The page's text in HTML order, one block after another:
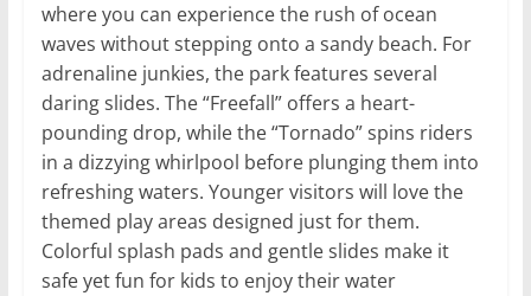
where you can experience the rush of ocean
waves without stepping onto a sandy beach. For
adrenaline junkies, the park features several
daring slides. The “Freefall” offers a heart-
pounding drop, while the “Tornado” spins riders
in a dizzying whirlpool before plunging them into
refreshing waters. Younger visitors will love the
themed play areas designed just for them.
Colorful splash pads and gentle slides make it
safe yet fun for kids to enjoy their water